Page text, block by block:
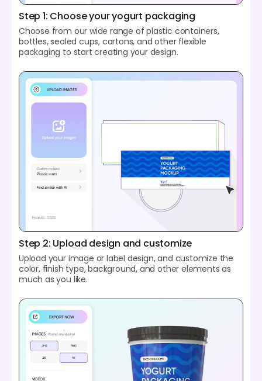
Step 1: Choose your yogurt packaging
Choose from our wide range of plastic containers,
bottles, sealed cups, cartons, and other flexible
packaging to start creating your design.
Step 2: Upload design and customize
Upload your image or label design, and customize the
color, finish type, background, and other elements as
much as you like.